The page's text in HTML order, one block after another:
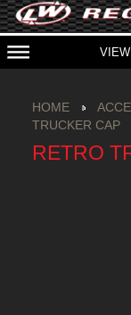
HOME
TRUCKER CAP
RETRO